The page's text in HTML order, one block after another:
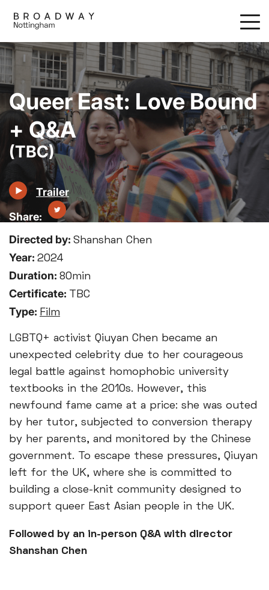
main
content
Queer East: Love Bound
+ Q&A
(TBC)
Trailer
Directed by: Shanshan Chen
Year: 2024
Duration: 80min
Certificate: TBC
Type: Film
LGBTQ+ activist Qiuyan Chen became an
unexpected celebrity due to her courageous
legal battle against homophobic university
textbooks in the 2010s. However, this
newfound fame came at a price: she was outed
by her tutor, subjected to conversion therapy
by her parents, and monitored by the Chinese
government. To escape these pressures, Qiuyan
left for the UK, where she is committed to
building a close-knit community designed to
support queer East Asian people in the UK.
Followed by an in-person Q&A with director
Shanshan Chen